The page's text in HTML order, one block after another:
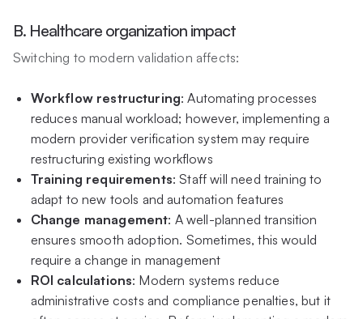
B. Healthcare organization impact
Switching to modern validation affects:
Workflow restructuring: Automating processes
reduces manual workload; however, implementing a
modern provider verification system may require
restructuring existing workflows
Training requirements: Staff will need training to
adapt to new tools and automation features
Change management: A well-planned transition
ensures smooth adoption. Sometimes, this would
require a change in management
ROI calculations: Modern systems reduce
administrative costs and compliance penalties, but it